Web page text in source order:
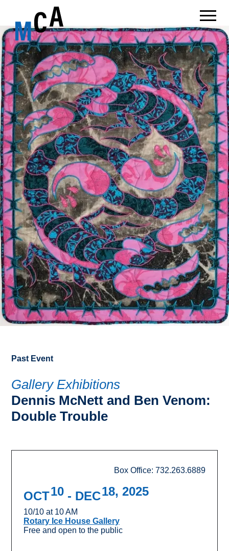
Past Event
Gallery Exhibitions
Dennis McNett and Ben Venom:
Double Trouble
Box Office: 732.263.6889
OCT10- DEC18, 2025
10/10 at 10 AM
Rotary Ice House Gallery
Free and open to the public